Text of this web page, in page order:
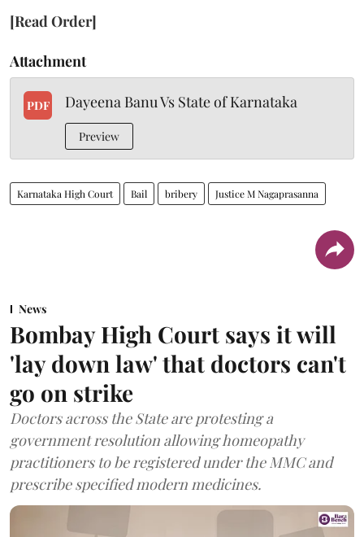
[Read Order]
Attachment
PDF Dayeena Banu Vs State of Karnataka
Preview
Karnataka High Court Bail bribery Justice M Nagaprasanna
News
Bombay High Court says it will
'lay down law' that doctors can't
go on strike
Doctors across the State are protesting a
government resolution allowing homeopathy
practitioners to be registered under the MMC and
prescribe specified modern medicines.